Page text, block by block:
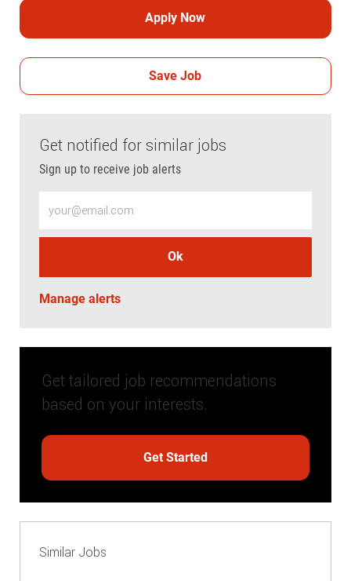
Apply Now
Save Job
Get notified for similar jobs
Sign up to receive job alerts
Ok
Manage alerts
Get tailored job recommendations
based on your interests.
Get Started
Similar Jobs